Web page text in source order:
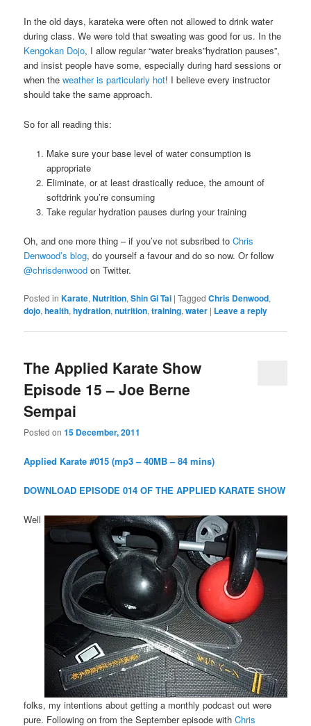
In the old days, karateka were often not allowed to drink water
during class. We were told that sweating was good for us. In the
Kengokan Dojo, I allow regular “water breaks”hydration pauses”,
and insist people have some, especially during hard sessions or
when theweather is particularly hot! I believe every instructor
should take the same approach.
So for all reading this:
Make sure your base level of water consumption is
appropriate
Eliminate, or at least drastically reduce, the amount of
softdrink you’re consuming
Take regular hydration pauses during your training
Oh, and one more thing – if you’ve not subsribed toChris
Denwood’s blog, do yourself a favour and do so now. Or follow
@chrisdenwood on Twitter.
Posted in Karate,Nutrition,Shin Gi Tai |Tagged Chris Denwood,
dojo,health,hydration,nutrition,training,water | Leave a reply
The Applied Karate Show
Episode 15 – Joe Berne
Sempai
Posted on15 December, 2011
Applied Karate #015 (mp3 – 40MB – 84 mins)
DOWNLOAD EPISODE 014 OF THE APPLIED KARATE SHOW
Well
folks, my intentions about getting a monthly podcast out were
pure. Following on from the September episode withChris